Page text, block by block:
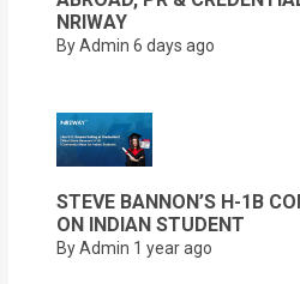
NRIWAY
By Admin 6 days ago
STEVE BANNON’S H-1B
ON INDIAN STUDENT
By Admin 1 year ago